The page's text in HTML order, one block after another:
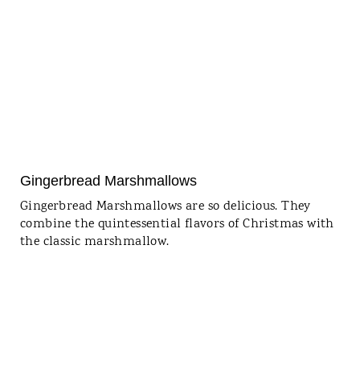
Gingerbread Marshmallows
Gingerbread Marshmallows are so delicious. They
combine the quintessential flavors of Christmas with
the classic marshmallow.